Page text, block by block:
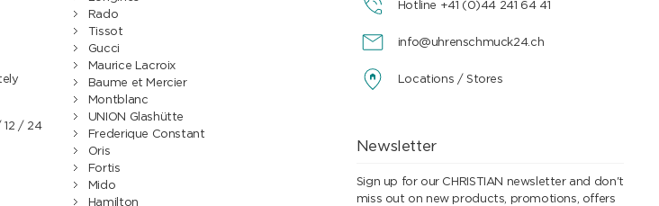
/ 24
Rado
Tissot
Gucci
Maurice Lacroix
Baume et Mercier
Montblanc
UNION Glashütte
Frederique Constant
Oris
Fortis
Mido
Hamilton
Hotline +41 (0)44 241 64 41
info@uhrenschmuck24.ch
Locations / Stores
Newsletter
Sign up for our CHRISTIAN newsletter and don't
miss out on new products, promotions, offers